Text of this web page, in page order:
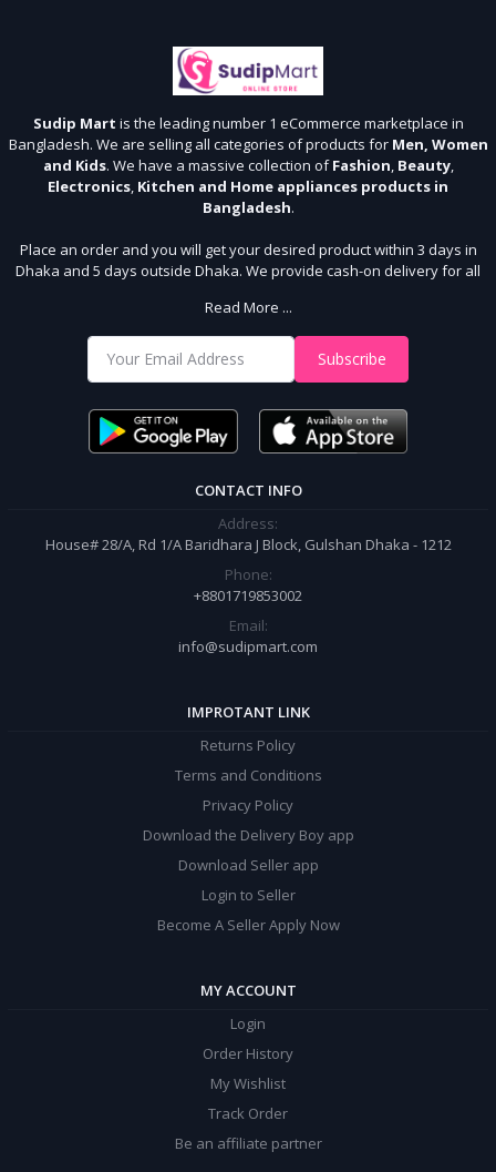
Sudip Mart is the leading number 1 eCommerce marketplace in
Bangladesh. We are selling all categories of products for Men, Women
and Kids. We have a massive collection ofFashion, Beauty,
Electronics, Kitchen and Home appliances products in
Bangladesh.
Place an order and you will get your desired product within 3 days in
Dhaka and 5 days outside Dhaka. We provide cash-on delivery for all
With Us
Shop from our website and become a member of the Sudip Mart family.
order.
Read More ...
Subscribe
CONTACT INFO
Address:
House# 28/A, Rd 1/A Baridhara J Block, Gulshan Dhaka - 1212
Phone:
+8801719853002
Email:
info@sudipmart.com
IMPROTANT LINK
Returns Policy
Terms and Conditions
Privacy Policy
Download the Delivery Boy app
Download Seller app
Login to Seller
Become A Seller Apply Now
MY ACCOUNT
Login
Order History
My Wishlist
Track Order
Be an affiliate partner